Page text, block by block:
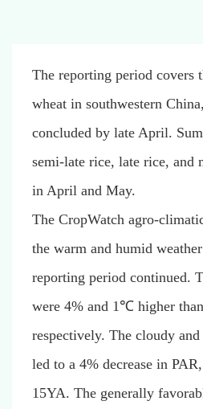
The reporting period covers
wheat in southwestern
concluded by late April.
semi-late rice, late rice, and
in April and May.
The CropWatch agro-
the warm and humid
reporting period continued.
were 4% and 1℃ higher
respectively. The cloudy
led to a 4% decrease in
15YA. The generally